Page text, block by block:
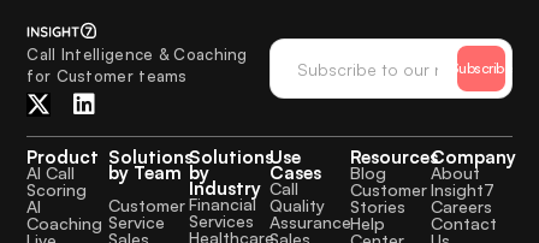
Call Intelligence & Coaching
for Customer teams
Subscribe
Product
AI Call
Scoring
AI
Coaching
Solutions
by Team
Customer
Service
Solutions
by
Industry
Financial
Services
Healthcare
Use
Cases
Call
Quality
Assurance
Sales
Resources
Blog
Customer
Stories
Help
Company
About
Insight7
Careers
Contact